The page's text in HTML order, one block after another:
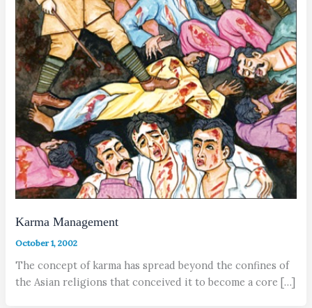
Karma Management
October 1, 2002
The concept of karma has spread beyond the confines of
the Asian religions that conceived it to become a core […]